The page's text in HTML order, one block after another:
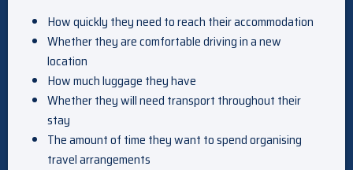
How quickly they need to reach their accommodation
Whether they are comfortable driving in a new
location
How much luggage they have
Whether they will need transport throughout their
stay
The amount of time they want to spend organising
travel arrangements